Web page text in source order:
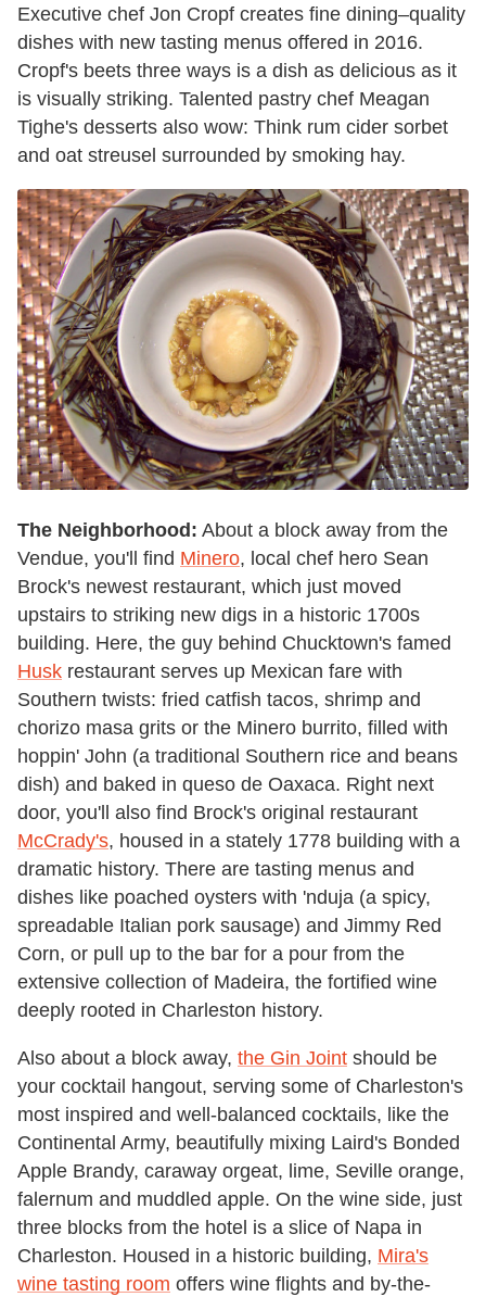
Executive chef Jon Cropf creates fine dining–quality
dishes with new tasting menus offered in 2016.
Cropf's beets three ways is a dish as delicious as it
is visually striking. Talented pastry chef Meagan
Tighe's desserts also wow: Think rum cider sorbet
and oat streusel surrounded by smoking hay.
The Neighborhood: About a block away from the
Vendue, you'll find Minero, local chef hero Sean
Brock's newest restaurant, which just moved
upstairs to striking new digs in a historic 1700s
building. Here, the guy behind Chucktown's famed
Husk restaurant serves up Mexican fare with
Southern twists: fried catfish tacos, shrimp and
chorizo masa grits or the Minero burrito, filled with
hoppin' John (a traditional Southern rice and beans
dish) and baked in queso de Oaxaca. Right next
door, you'll also find Brock's original restaurant
McCrady's, housed in a stately 1778 building with a
dramatic history. There are tasting menus and
dishes like poached oysters with 'nduja (a spicy,
spreadable Italian pork sausage) and Jimmy Red
Corn, or pull up to the bar for a pour from the
extensive collection of Madeira, the fortified wine
deeply rooted in Charleston history.
Also about a block away, the Gin Joint should be
your cocktail hangout, serving some of Charleston's
most inspired and well-balanced cocktails, like the
Continental Army, beautifully mixing Laird's Bonded
Apple Brandy, caraway orgeat, lime, Seville orange,
falernum and muddled apple. On the wine side, just
three blocks from the hotel is a slice of Napa in
Charleston. Housed in a historic building, Mira's
wine tasting room offers wine flights and by-the-